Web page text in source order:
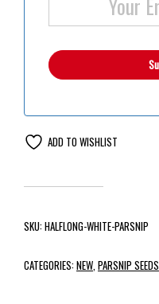
ADD TO WISHLIST
SKU:HALFLONG-WHITE-PARSNIP
CATEGORIES:NEW PARSNIP SEEDS